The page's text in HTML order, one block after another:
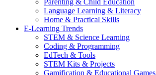
Parenting & Child Education
Language Learning & Literacy
Home & Practical Skills
E-Learning Trends
STEM & Science Learning
Coding & Programming
EdTech & Tools
STEM Kits & Projects
Gamification & Educational Games